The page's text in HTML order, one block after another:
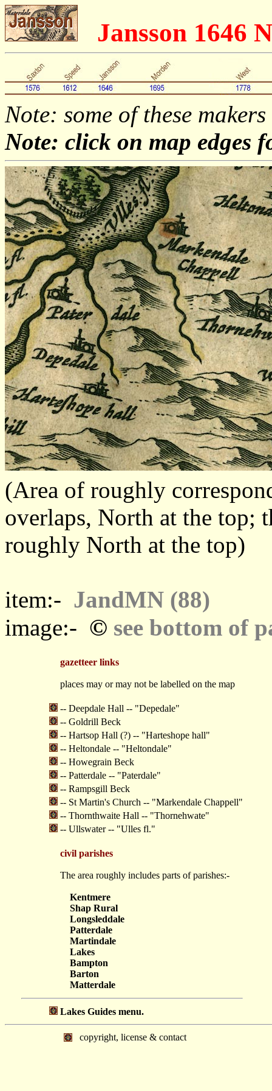
Jansson 1646
Note: some of these
Note: click on map edges
(Area of roughly
overlaps, North at the top;
roughly North at the top)
item:- JandMN (88)
image:- © see bottom of
gazetteer links
places may or may not be labelled on the map
-- Deepdale Hall -- "Depedale"
-- Goldrill Beck
-- Hartsop Hall (?) -- "Harteshope hall"
-- Heltondale -- "Heltondale"
-- Howegrain Beck
-- Patterdale -- "Paterdale"
-- Rampsgill Beck
-- St Martin's Church -- "Markendale Chappell"
-- Thornthwaite Hall -- "Thornehwate"
-- Ullswater -- "Ulles fl."
civil parishes
The area roughly includes parts of parishes:-
Kentmere
Shap Rural
Longsleddale
Patterdale
Martindale
Lakes
Bampton
Barton
Matterdale
Lakes Guides menu.